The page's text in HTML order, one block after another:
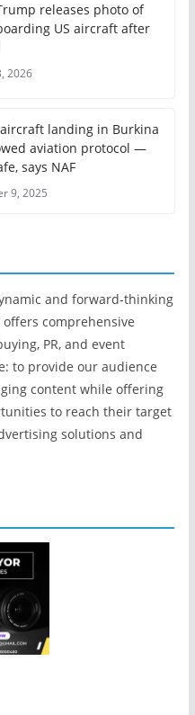
releases photo of
US aircraft after
2026
aircraft landing in Burkina
aviation protocol —
says NAF
9, 2025
and forward-thinking
comprehensive
PR, and event
to provide our audience
content while offering
to reach their target
solutions and